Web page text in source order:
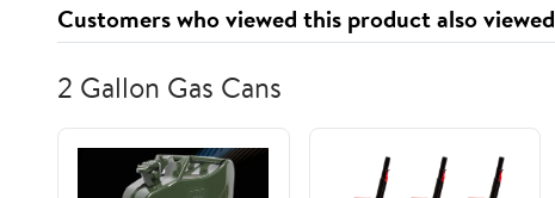
Customers who viewed this product also viewed
2 Gallon Gas Cans